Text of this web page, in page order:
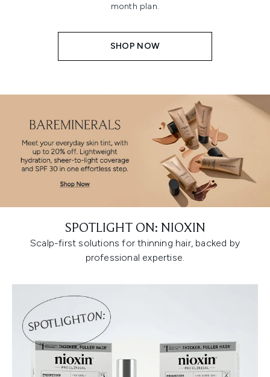
month plan.
SHOP NOW
SPOTLIGHT ON: NIOXIN
Scalp-first solutions for thinning hair, backed by
professional expertise.